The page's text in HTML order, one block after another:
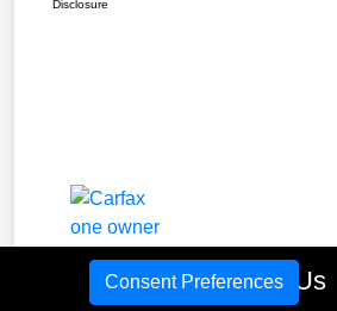
Disclosure
Call Us
Consent Preferences